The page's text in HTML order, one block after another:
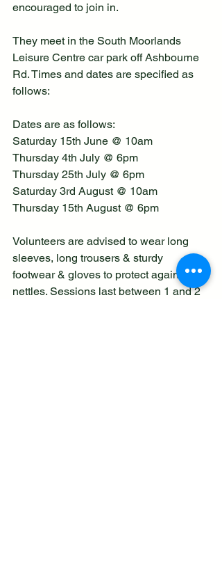
encouraged to join in.
They meet in the South Moorlands
Leisure Centre car park off Ashbourne
Rd. Times and dates are specified as
follows:
Dates are as follows:
Saturday 15th June @ 10am
Thursday 4th July @ 6pm
Thursday 25th July @ 6pm
Saturday 3rd August @ 10am
Thursday 15th August @ 6pm
Volunteers are advised to wear long
sleeves, long trousers & sturdy
footwear & gloves to protect against the
nettles. Sessions last between 1 and 2